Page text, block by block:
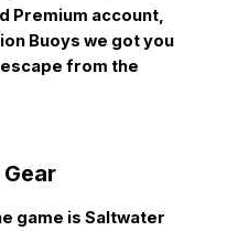
Premium account,
Buoys we got you
from the
game is Saltwater